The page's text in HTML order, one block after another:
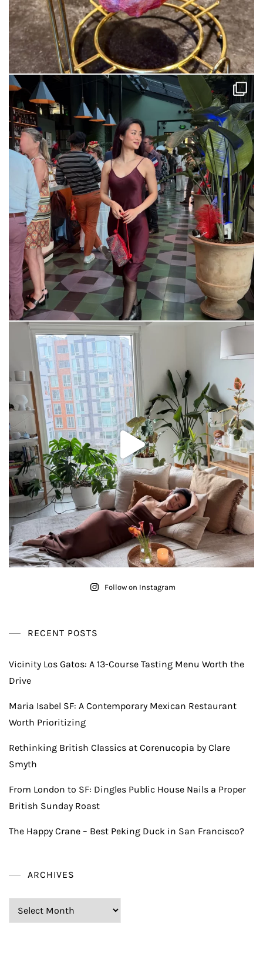
Follow on Instagram
RECENT POSTS
Vicinity Los Gatos: A 13-Course Tasting Menu Worth the
Drive
Maria Isabel SF: A Contemporary Mexican Restaurant
Worth Prioritizing
Rethinking British Classics at Corenucopia by Clare
Smyth
From London to SF: Dingles Public House Nails a Proper
British Sunday Roast
The Happy Crane – Best Peking Duck in San Francisco?
ARCHIVES
Archives